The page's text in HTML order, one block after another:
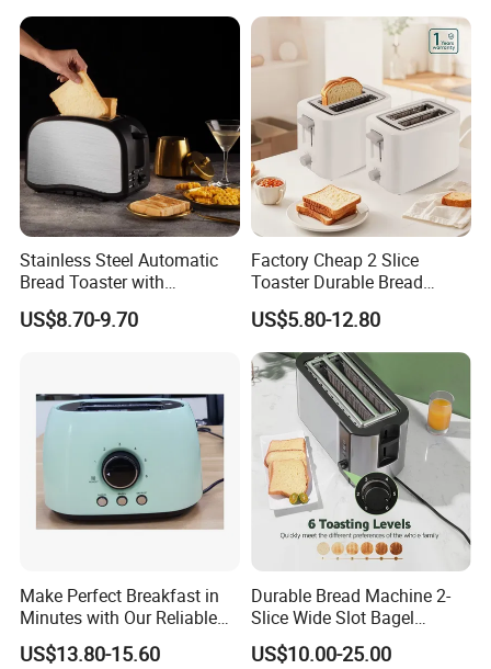
Stainless Steel Automatic
Bread Toaster with
Adjustable Browning Setting
US$8.70-9.70
Factory Cheap 2 Slice
Toaster Durable Bread
Maker
US$5.80-12.80
Make Perfect Breakfast in
Minutes with Our Reliable
Toaster
US$13.80-15.60
Durable Bread Machine 2-
Slice Wide Slot Bagel
Toaster
US$10.00-25.00